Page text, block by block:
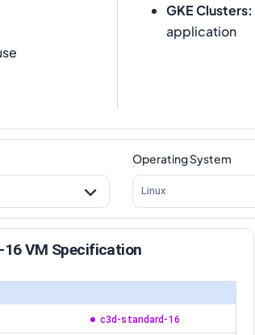
GKE Clusters:
application
Operating System
Linux
VM Specification
c3d-standard-16